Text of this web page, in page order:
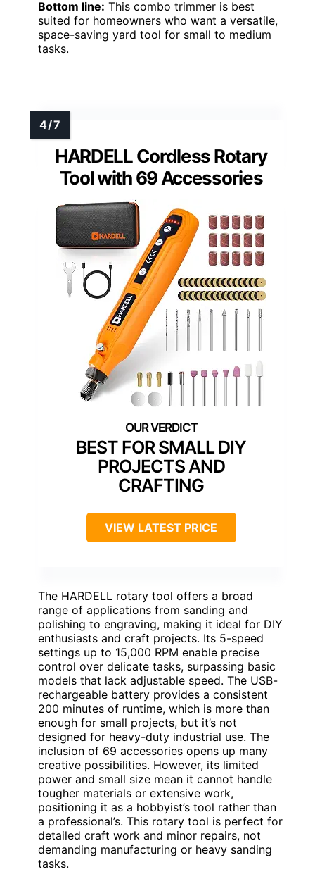
Bottom line: This combo trimmer is best
suited for homeowners who want a versatile,
space-saving yard tool for small to medium
tasks.
HARDELL Cordless Rotary
Tool with 69 Accessories
BEST FOR SMALL DIY
PROJECTS AND
CRAFTING
VIEW LATEST PRICE
The HARDELL rotary tool offers a broad
range of applications from sanding and
polishing to engraving, making it ideal for DIY
enthusiasts and craft projects. Its 5-speed
settings up to 15,000 RPM enable precise
control over delicate tasks, surpassing basic
models that lack adjustable speed. The USB-
rechargeable battery provides a consistent
200 minutes of runtime, which is more than
enough for small projects, but it’s not
designed for heavy-duty industrial use. The
inclusion of 69 accessories opens up many
creative possibilities. However, its limited
power and small size mean it cannot handle
tougher materials or extensive work,
positioning it as a hobbyist’s tool rather than
a professional’s. This rotary tool is perfect for
detailed craft work and minor repairs, not
demanding manufacturing or heavy sanding
tasks.